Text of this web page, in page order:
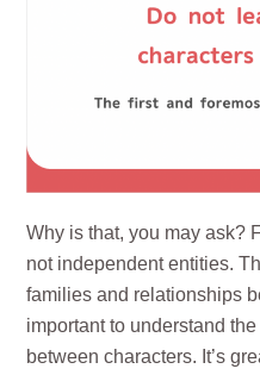
Why is that, you may ask?
not independent entities.
families and relationships
important to understand
between characters. It’s